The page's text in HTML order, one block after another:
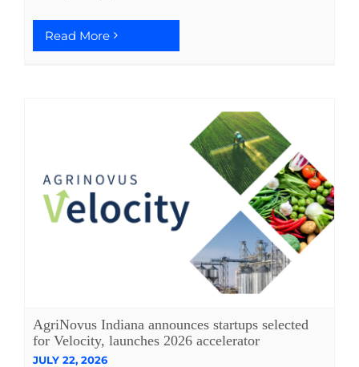
Read More
AgriNovus Indiana announces startups selected
for Velocity, launches 2026 accelerator
JULY 22, 2026